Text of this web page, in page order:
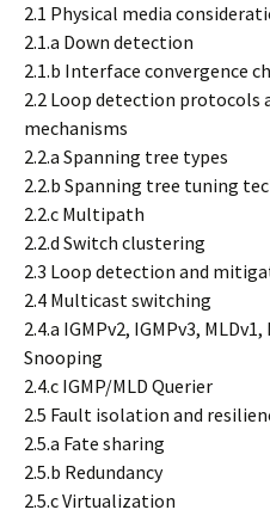
2.1 Physical media
2.1.a Down detection
2.1.b Interface convergence
2.2 Loop detection
mechanisms
2.2.a Spanning tree types
2.2.b Spanning tree tuning
2.2.c Multipath
2.2.d Switch clustering
2.3 Loop detection and
2.4 Multicast switching
2.4.a IGMPv2, IGMPv3,
Snooping
2.4.c IGMP/MLD Querier
2.5 Fault isolation and
2.5.a Fate sharing
2.5.b Redundancy
2.5.c Virtualization